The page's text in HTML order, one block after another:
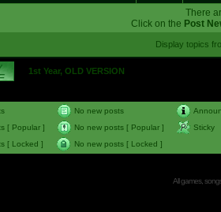
There
Click on the Post
Display topics
1st Year, OLD VERSION
No new posts
[ Popular ]
No new posts [ Popular ]
Sticky
[ Locked ]
No new posts [ Locked ]
All games,